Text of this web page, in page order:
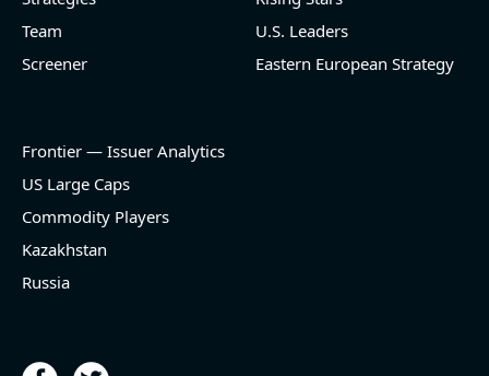
Team
Screener
U.S. Leaders
Eastern European Strategy
Frontier — Issuer Analytics
US Large Caps
Commodity Players
Kazakhstan
Russia